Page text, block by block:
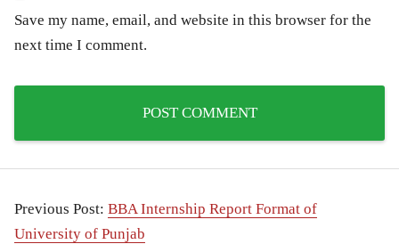
Save my name, email, and website in this browser for the
next time I comment.
Previous Post: BBA Internship Report Format of
University of Punjab